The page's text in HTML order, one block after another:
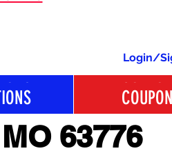
Login/
63776